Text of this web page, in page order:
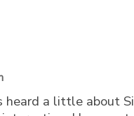
heard a little about